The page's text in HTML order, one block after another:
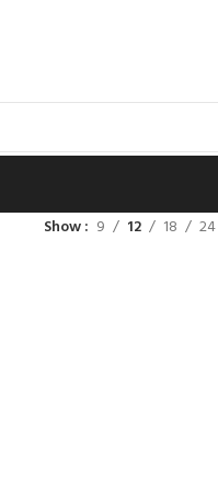
Show 9 12 18 24